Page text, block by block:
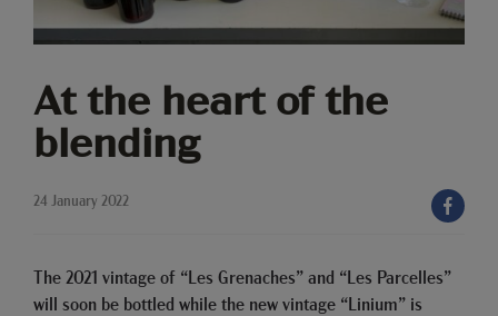
Information
At the heart of the
blending
24 January 2022
The 2021 vintage of “Les Grenaches” and “Les Parcelles”
will soon be bottled while the new vintage “Linium” is